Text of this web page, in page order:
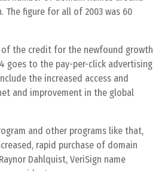
The figure for all of 2003 was 60
the credit for the newfound growth
goes to the pay-per-click advertising
the increased access and
and improvement in the global
and other programs like that,
rapid purchase of domain
Dahlquist, VeriSign name